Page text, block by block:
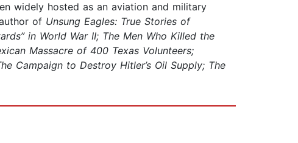
widely hosted as an aviation and military
of Unsung Eagles: True Stories of
in World War II; The Men Who Killed the
Massacre of 400 Texas Volunteers;
Campaign to Destroy Hitler’s Oil Supply; The